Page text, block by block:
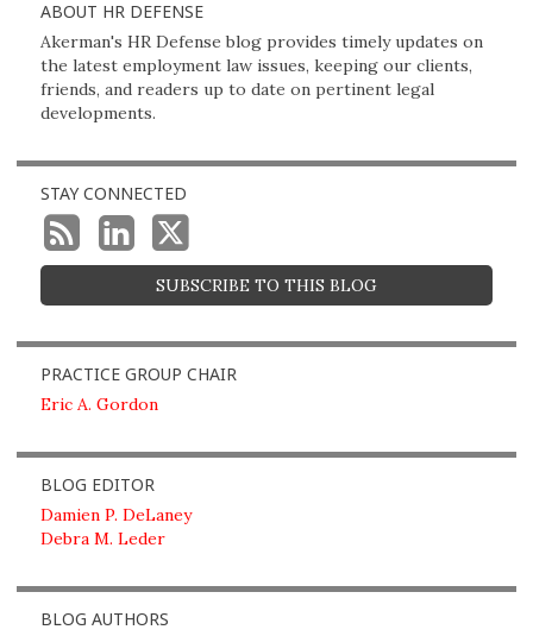
ABOUT HR DEFENSE
Akerman's HR Defense blog provides timely updates on
the latest employment law issues, keeping our clients,
friends, and readers up to date on pertinent legal
developments.
STAY CONNECTED
SUBSCRIBE TO THIS BLOG
PRACTICE GROUP CHAIR
Eric A. Gordon
BLOG EDITOR
Damien P. DeLaney
Debra M. Leder
BLOG AUTHORS